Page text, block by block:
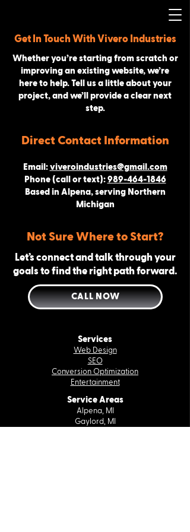
Get In Touch With Vivero Industries
Whether you’re starting from scratch or
improving an existing website, we’re
here to help. Tell us a little about your
project, and we’ll provide a clear next
step.
Direct Contact Information
Email: viveroindustries@gmail.com
Phone (call or text): 989-464-1846
Based in Alpena, serving Northern
Michigan
Not Sure Where to Start?
Let’s connect and talk through your
goals to find the right path forward.
CALL NOW
Services
Web Design
SEO
Conversion Optimization
Entertainment
Service Areas
Alpena, MI
Gaylord, MI